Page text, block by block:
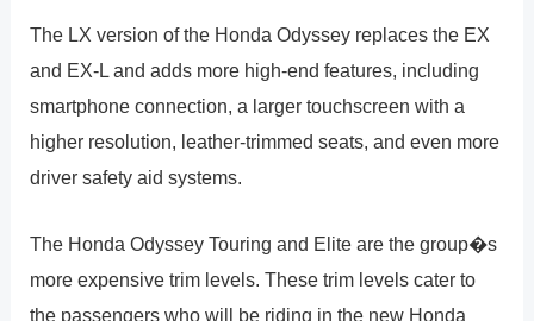
The LX version of the Honda Odyssey replaces the EX
and EX-L and adds more high-end features, including
smartphone connection, a larger touchscreen with a
higher resolution, leather-trimmed seats, and even more
driver safety aid systems.
The Honda Odyssey Touring and Elite are the group�s
more expensive trim levels. These trim levels cater to
the passengers who will be riding in the new Honda